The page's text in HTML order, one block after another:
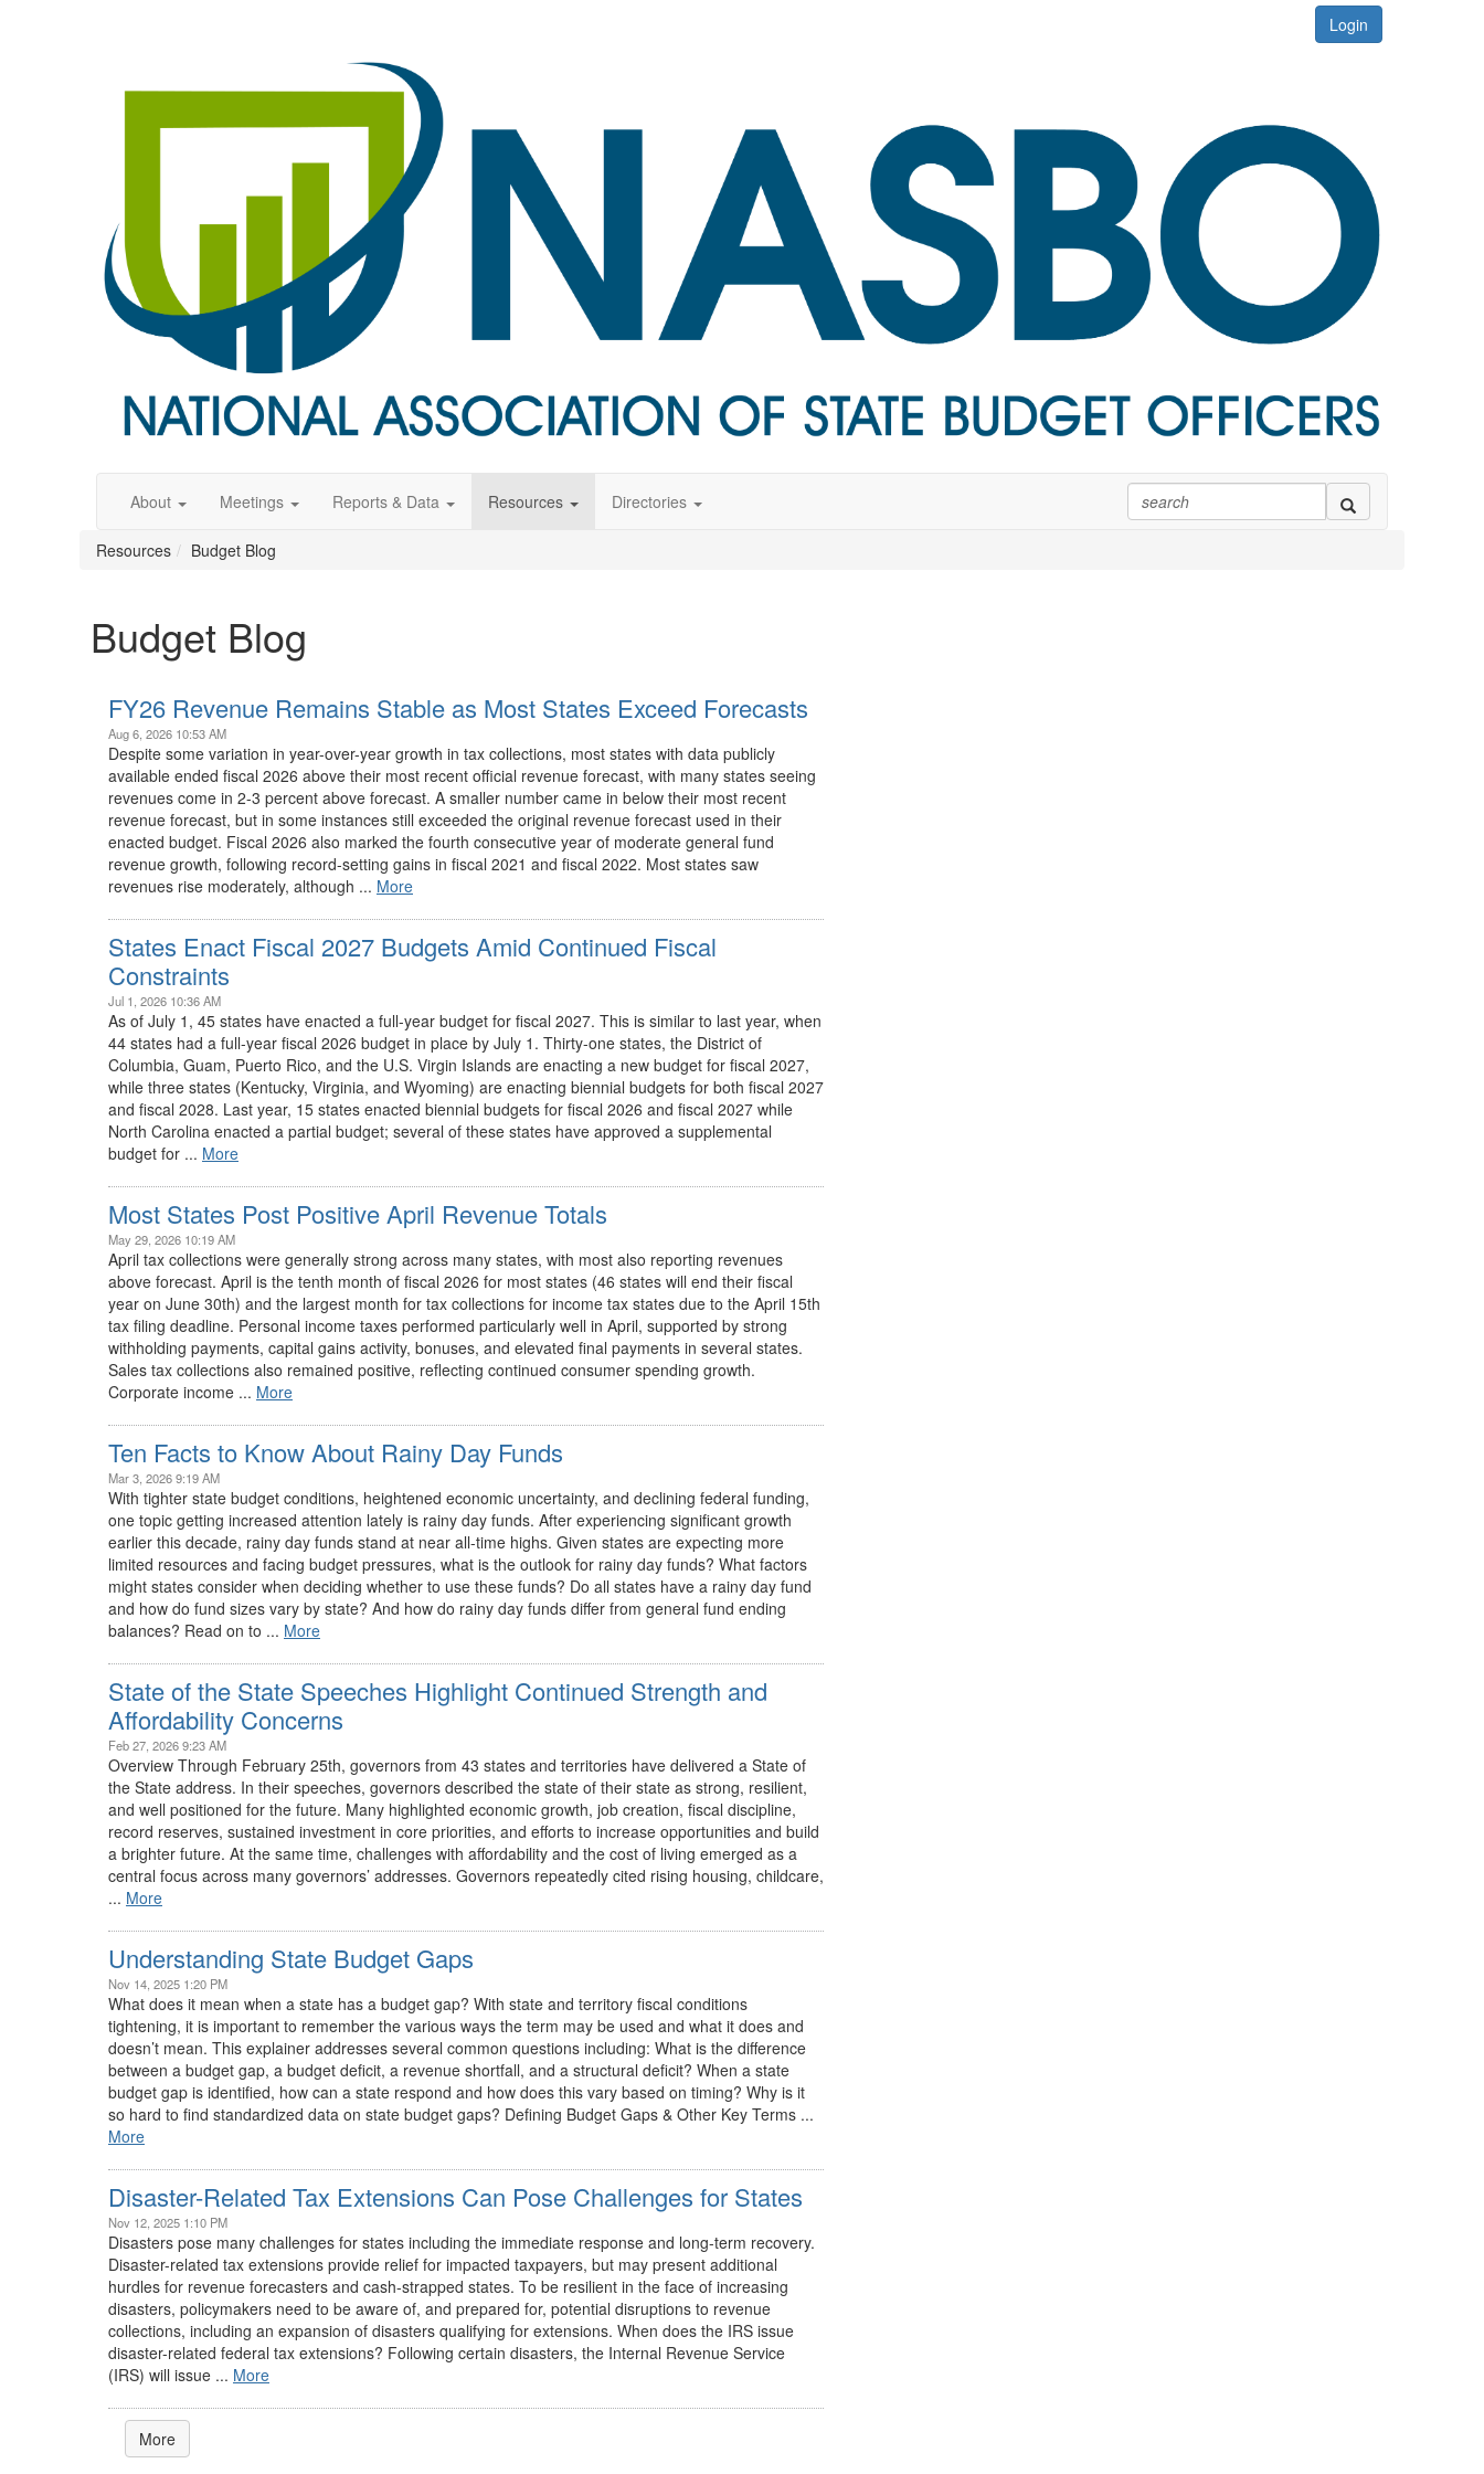
Login
About Meetings Reports & Data Resources Directories
Resources Budget Blog
Budget Blog
FY26 Revenue Remains Stable as Most States Exceed Forecasts
Aug 6, 2026 10:53 AM
Despite some variation in year-over-year growth in tax collections, most states with data publicly
available ended fiscal 2026 above their most recent official revenue forecast, with many states seeing
revenues come in 2-3 percent above forecast. A smaller number came in below their most recent
revenue forecast, but in some instances still exceeded the original revenue forecast used in their
enacted budget. Fiscal 2026 also marked the fourth consecutive year of moderate general fund
revenue growth, following record-setting gains in fiscal 2021 and fiscal 2022. Most states saw
revenues rise moderately, although ... More
States Enact Fiscal 2027 Budgets Amid Continued Fiscal
Constraints
Jul 1, 2026 10:36 AM
As of July 1, 45 states have enacted a full-year budget for fiscal 2027. This is similar to last year, when
44 states had a full-year fiscal 2026 budget in place by July 1. Thirty-one states, the District of
Columbia, Guam, Puerto Rico, and the U.S. Virgin Islands are enacting a new budget for fiscal 2027,
while three states (Kentucky, Virginia, and Wyoming) are enacting biennial budgets for both fiscal 2027
and fiscal 2028. Last year, 15 states enacted biennial budgets for fiscal 2026 and fiscal 2027 while
North Carolina enacted a partial budget; several of these states have approved a supplemental
budget for ... More
Most States Post Positive April Revenue Totals
May 29, 2026 10:19 AM
April tax collections were generally strong across many states, with most also reporting revenues
above forecast. April is the tenth month of fiscal 2026 for most states (46 states will end their fiscal
year on June 30th) and the largest month for tax collections for income tax states due to the April 15th
tax filing deadline. Personal income taxes performed particularly well in April, supported by strong
withholding payments, capital gains activity, bonuses, and elevated final payments in several states.
Sales tax collections also remained positive, reflecting continued consumer spending growth.
Corporate income ... More
Ten Facts to Know About Rainy Day Funds
Mar 3, 2026 9:19 AM
With tighter state budget conditions, heightened economic uncertainty, and declining federal funding,
one topic getting increased attention lately is rainy day funds. After experiencing significant growth
earlier this decade, rainy day funds stand at near all-time highs. Given states are expecting more
limited resources and facing budget pressures, what is the outlook for rainy day funds? What factors
might states consider when deciding whether to use these funds? Do all states have a rainy day fund
and how do fund sizes vary by state? And how do rainy day funds differ from general fund ending
balances? Read on to ... More
State of the State Speeches Highlight Continued Strength and
Affordability Concerns
Feb 27, 2026 9:23 AM
Overview Through February 25th, governors from 43 states and territories have delivered a State of
the State address. In their speeches, governors described the state of their state as strong, resilient,
and well positioned for the future. Many highlighted economic growth, job creation, fiscal discipline,
record reserves, sustained investment in core priorities, and efforts to increase opportunities and build
a brighter future. At the same time, challenges with affordability and the cost of living emerged as a
central focus across many governors’ addresses. Governors repeatedly cited rising housing, childcare,
... More
Understanding State Budget Gaps
Nov 14, 2025 1:20 PM
What does it mean when a state has a budget gap? With state and territory fiscal conditions
tightening, it is important to remember the various ways the term may be used and what it does and
doesn’t mean. This explainer addresses several common questions including: What is the difference
between a budget gap, a budget deficit, a revenue shortfall, and a structural deficit? When a state
budget gap is identified, how can a state respond and how does this vary based on timing? Why is it
so hard to find standardized data on state budget gaps? Defining Budget Gaps & Other Key Terms ...
More
Disaster-Related Tax Extensions Can Pose Challenges for States
Nov 12, 2025 1:10 PM
Disasters pose many challenges for states including the immediate response and long-term recovery.
Disaster-related tax extensions provide relief for impacted taxpayers, but may present additional
hurdles for revenue forecasters and cash-strapped states. To be resilient in the face of increasing
disasters, policymakers need to be aware of, and prepared for, potential disruptions to revenue
collections, including an expansion of disasters qualifying for extensions. When does the IRS issue
disaster-related federal tax extensions? Following certain disasters, the Internal Revenue Service
(IRS) will issue ... More
More